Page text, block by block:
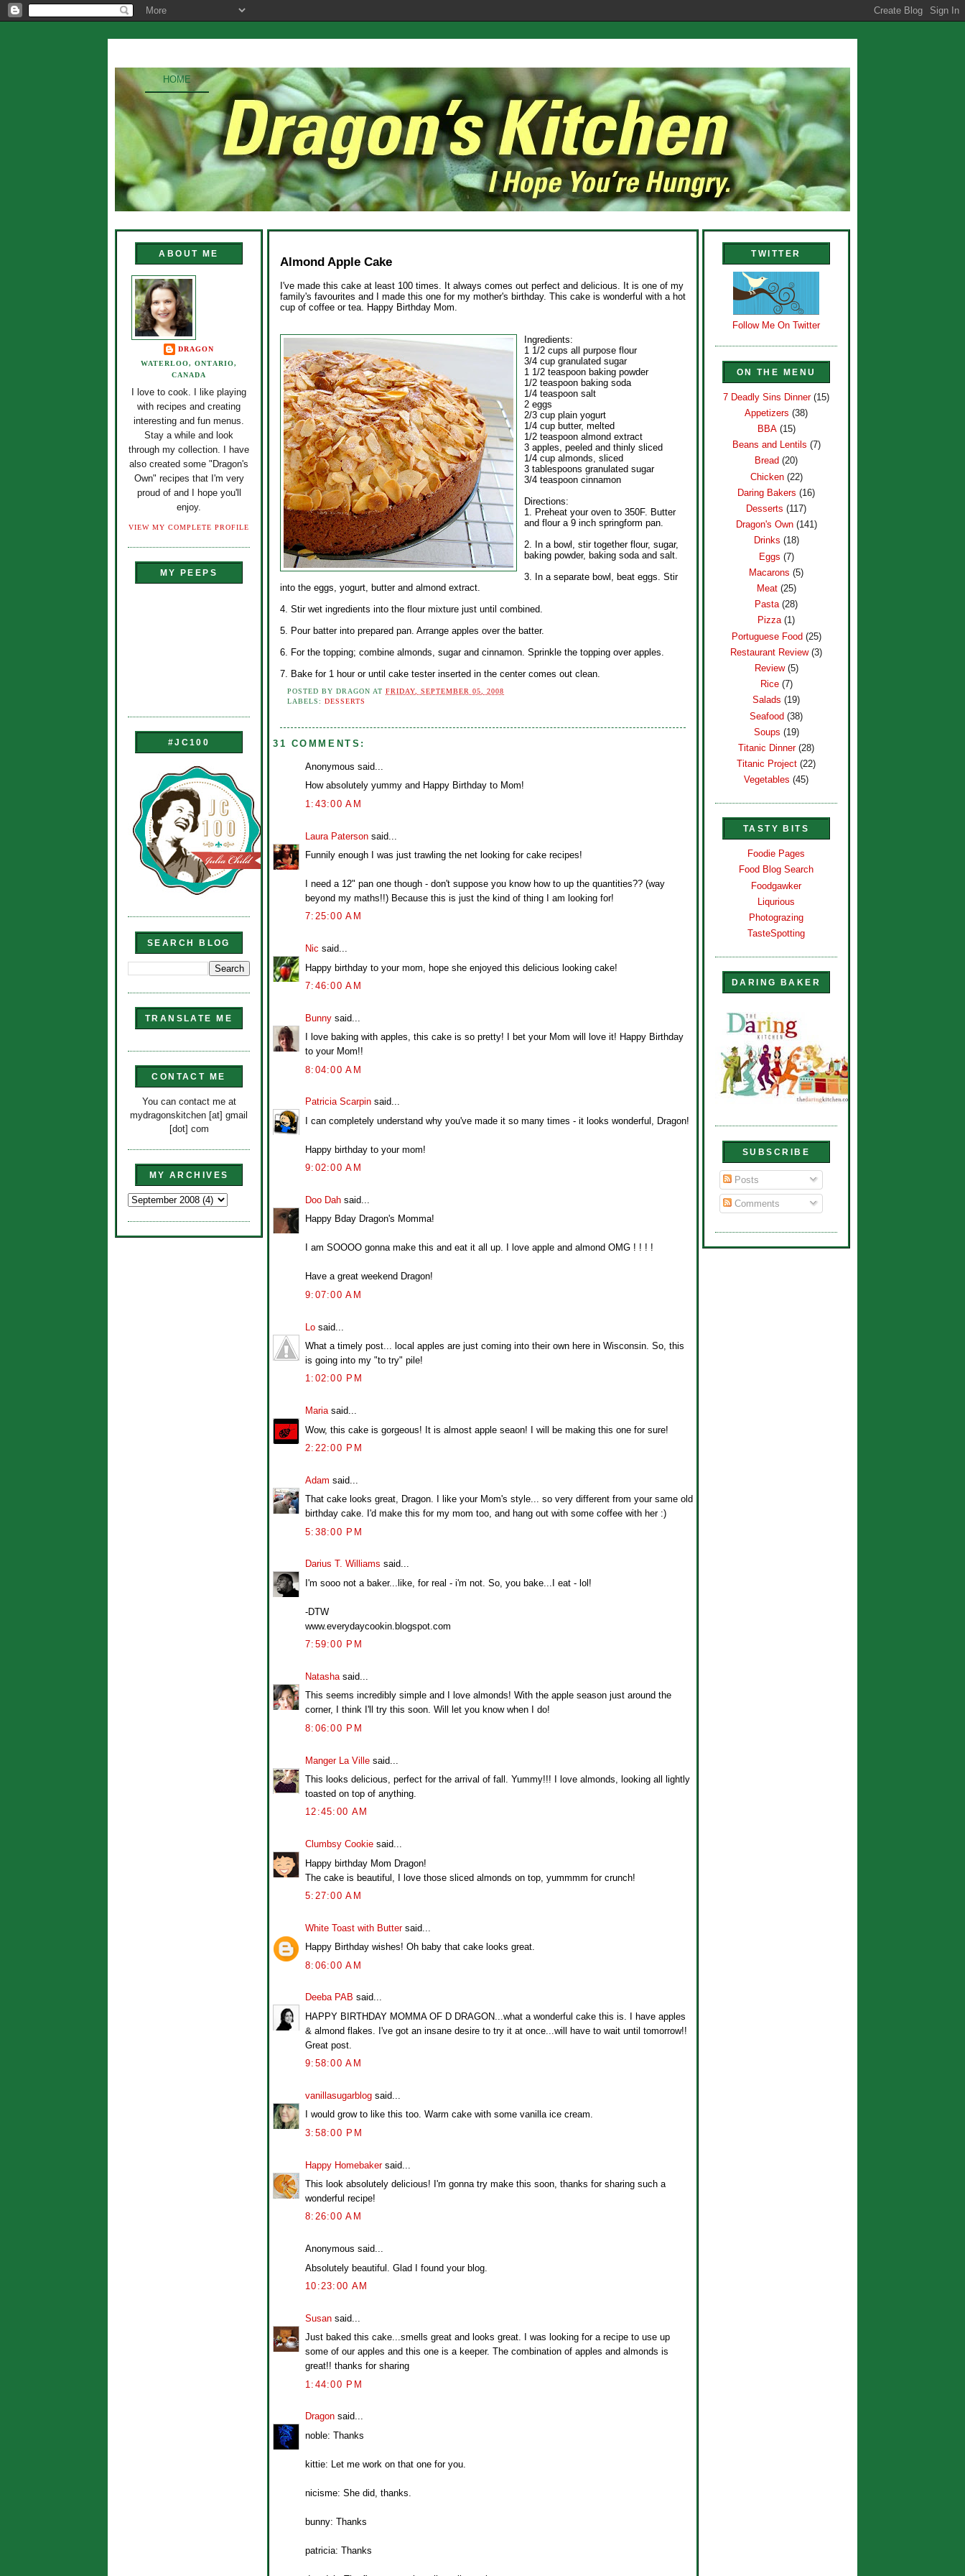
HOME
ABOUT ME
DRAGON
WATERLOO, ONTARIO,
CANADA
I love to cook. I like playing
with recipes and creating
interesting and fun menus.
Stay a while and look
through my collection. I have
also created some "Dragon's
Own" recipes that I'm very
proud of and I hope you'll
enjoy.
VIEW MY COMPLETE PROFILE
MY PEEPS
#JC100
SEARCH BLOG
TRANSLATE ME
CONTACT ME
You can contact me at
mydragonskitchen [at] gmail
[dot] com
MY ARCHIVES
Almond Apple Cake
I've made this cake at least 100 times. It always comes out perfect and delicious. It is one of my
family's favourites and I made this one for my mother's birthday. This cake is wonderful with a hot
cup of coffee or tea. Happy Birthday Mom.
Ingredients:
1 1/2 cups all purpose flour
3/4 cup granulated sugar
1 1/2 teaspoon baking powder
1/2 teaspoon baking soda
1/4 teaspoon salt
2 eggs
2/3 cup plain yogurt
1/4 cup butter, melted
1/2 teaspoon almond extract
3 apples, peeled and thinly sliced
1/4 cup almonds, sliced
3 tablespoons granulated sugar
3/4 teaspoon cinnamon
Directions:
1. Preheat your oven to 350F. Butter
and flour a 9 inch springform pan.
2. In a bowl, stir together flour, sugar,
baking powder, baking soda and salt.
3. In a separate bowl, beat eggs. Stir
into the eggs, yogurt, butter and almond extract.
4. Stir wet ingredients into the flour mixture just until combined.
5. Pour batter into prepared pan. Arrange apples over the batter.
6. For the topping; combine almonds, sugar and cinnamon. Sprinkle the topping over apples.
7. Bake for 1 hour or until cake tester inserted in the center comes out clean.
POSTED BYDRAGON ATFRIDAY, SEPTEMBER 05, 2008
LABELS:DESSERTS
31 COMMENTS:
Anonymous said...
How absolutely yummy and Happy Birthday to Mom!
1:43:00 AM
Laura Paterson said...
Funnily enough I was just trawling the net looking for cake recipes!
I need a 12" pan one though - don't suppose you know how to up the quantities?? (way
beyond my maths!!) Because this is just the kind of thing I am looking for!
7:25:00 AM
Nic said...
Happy birthday to your mom, hope she enjoyed this delicious looking cake!
7:46:00 AM
Bunny said...
I love baking with apples, this cake is so pretty! I bet your Mom will love it! Happy Birthday
to your Mom!!
8:04:00 AM
Patricia Scarpin said...
I can completely understand why you've made it so many times - it looks wonderful, Dragon!
Happy birthday to your mom!
9:02:00 AM
Doo Dah said...
Happy Bday Dragon's Momma!
I am SOOOO gonna make this and eat it all up. I love apple and almond OMG ! ! ! !
Have a great weekend Dragon!
9:07:00 AM
Lo said...
What a timely post... local apples are just coming into their own here in Wisconsin. So, this
is going into my "to try" pile!
1:02:00 PM
Mariasaid...
Wow, this cake is gorgeous! It is almost apple seaon! I will be making this one for sure!
2:22:00 PM
Adam said...
That cake looks great, Dragon. I like your Mom's style... so very different from your same old
birthday cake. I'd make this for my mom too, and hang out with some coffee with her :)
5:38:00 PM
Darius T. Williams said...
I'm sooo not a baker...like, for real - i'm not. So, you bake...I eat - lol!
-DTW
www.everydaycookin.blogspot.com
7:59:00 PM
Natasha said...
This seems incredibly simple and I love almonds! With the apple season just around the
corner, I think I'll try this soon. Will let you know when I do!
8:06:00 PM
Manger La Ville said...
This looks delicious, perfect for the arrival of fall. Yummy!!! I love almonds, looking all lightly
toasted on top of anything.
12:45:00 AM
Clumbsy Cookie said...
Happy birthday Mom Dragon!
The cake is beautiful, I love those sliced almonds on top, yummmm for crunch!
5:27:00 AM
White Toast with Buttersaid...
Happy Birthday wishes! Oh baby that cake looks great.
8:06:00 AM
Deeba PAB said...
HAPPY BIRTHDAY MOMMA OF D DRAGON...what a wonderful cake this is. I have apples
& almond flakes. I've got an insane desire to try it at once...will have to wait until tomorrow!!
Great post.
9:58:00 AM
vanillasugarblog said...
I would grow to like this too. Warm cake with some vanilla ice cream.
3:58:00 PM
Happy Homebakersaid...
This look absolutely delicious! I'm gonna try make this soon, thanks for sharing such a
wonderful recipe!
8:26:00 AM
Anonymous said...
Absolutely beautiful. Glad I found your blog.
10:23:00 AM
Susan said...
Just baked this cake...smells great and looks great. I was looking for a recipe to use up
some of our apples and this one is a keeper. The combination of apples and almonds is
great!! thanks for sharing
1:44:00 PM
Dragon said...
noble: Thanks
kittie: Let me work on that one for you.
nicisme: She did, thanks.
bunny: Thanks
patricia: Thanks
TWITTER
Follow Me On Twitter
ON THE MENU
7 Deadly Sins Dinner (15)
Appetizers (38)
BBA (15)
Beans and Lentils (7)
Bread (20)
Chicken (22)
Daring Bakers (16)
Desserts (117)
Dragon's Own (141)
Drinks (18)
Eggs (7)
Macarons (5)
Meat (25)
Pasta (28)
Pizza (1)
Portuguese Food (25)
Restaurant Review (3)
Review (5)
Rice (7)
Salads (19)
Seafood (38)
Soups (19)
Titanic Dinner (28)
Titanic Project (22)
Vegetables (45)
TASTY BITS
Foodie Pages
Food Blog Search
Foodgawker
Liqurious
Photograzing
TasteSpotting
DARING BAKER
SUBSCRIBE
Posts
Comments